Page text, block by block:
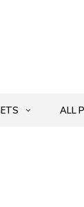
ALL